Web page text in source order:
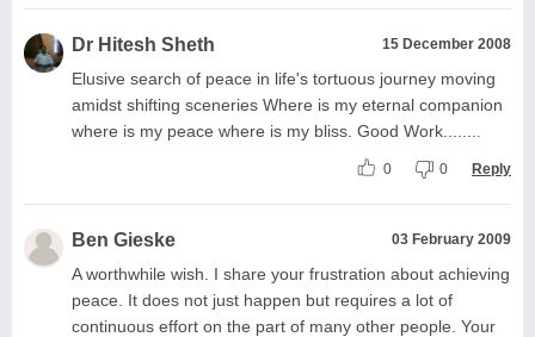
Dr Hitesh Sheth 15 December 2008
Elusive search of peace in life's tortuous journey moving
amidst shifting sceneries Where is my eternal companion
where is my peace where is my bliss. Good Work........
0 0 Reply
Ben Gieske 03 February 2009
A worthwhile wish. I share your frustration about achieving
peace. It does not just happen but requires a lot of
continuous effort on the part of many other people. Your